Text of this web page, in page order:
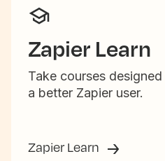
Zapier Learn
Take courses
a better Zapier user.
Zapier Learn